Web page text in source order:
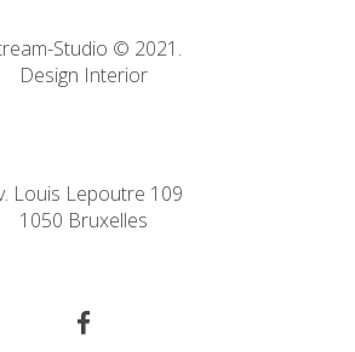
Studio © 2021.
Design Interior
Louis Lepoutre 109
1050 Bruxelles